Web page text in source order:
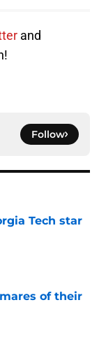
and
Follow
Tech star
of their